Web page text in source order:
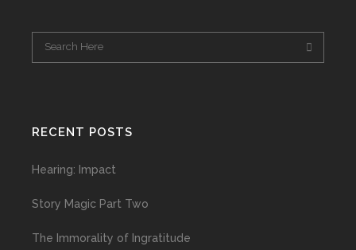
RECENT POSTS
Hearing: Impact
Story Magic Part Two
The Immorality of Ingratitude